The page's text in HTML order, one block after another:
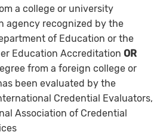
a college or university
agency recognized by the
of Education or the
Education Accreditation OR
from a foreign college or
been evaluated by the
Credential Evaluators,
Association of Credential